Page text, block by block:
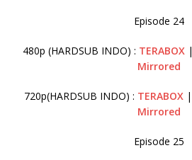
Episode 24
480p (HARDSUB INDO) : TERABOX|
Mirrored
720p(HARDSUB INDO) : TERABOX|
Mirrored
Episode 25